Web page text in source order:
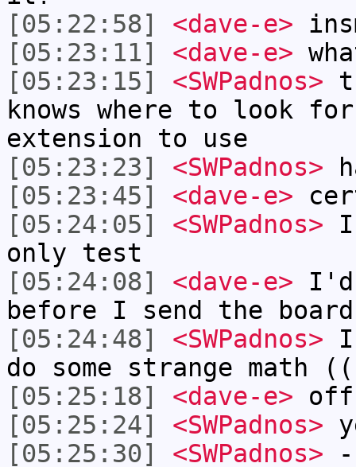
[05:22:58]
<dave-e>
[05:23:11]
<dave-e>
[05:23:15]
<SWPadnos>
knows where to look
extension to use
[05:23:23]
<SWPadnos>
[05:23:45]
<dave-e>
[05:24:05]
<SWPadnos>
only test
[05:24:08]
<dave-e> I'd
before I send the
[05:24:48]
<SWPadnos> I
do some strange math
[05:25:18]
<dave-e>
[05:25:24]
<SWPadnos>
[05:25:30]
<SWPadnos> -